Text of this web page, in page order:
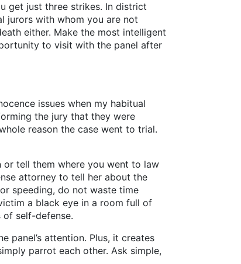
get just three strikes. In district
jurors with whom you are not
either. Make the most intelligent
to visit with the panel after
issues when my habitual
the jury that they were
reason the case went to trial.
or tell them where you went to law
attorney to tell her about the
speeding, do not waste time
a black eye in a room full of
of self-defense.
panel’s attention. Plus, it creates
parrot each other. Ask simple,